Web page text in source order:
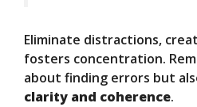
Eliminate distractions,
fosters concentration.
about finding errors but
clarity and coherence.